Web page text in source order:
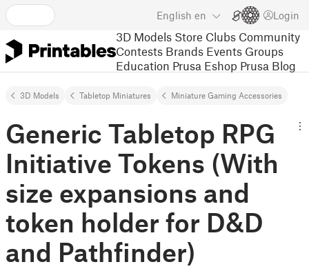
English en Login
3D Models Store Clubs Community
Contests Brands Events Groups
Education Prusa Eshop Prusa Blog
3D Models Tabletop Miniatures Miniature Gaming Accessories
Generic Tabletop RPG
Initiative Tokens (With
size expansions and
token holder for D&D
and Pathfinder)